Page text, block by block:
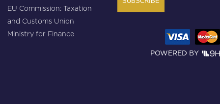
EU Commission: Taxation
and Customs Union
Ministry for Finance
POWERED BY